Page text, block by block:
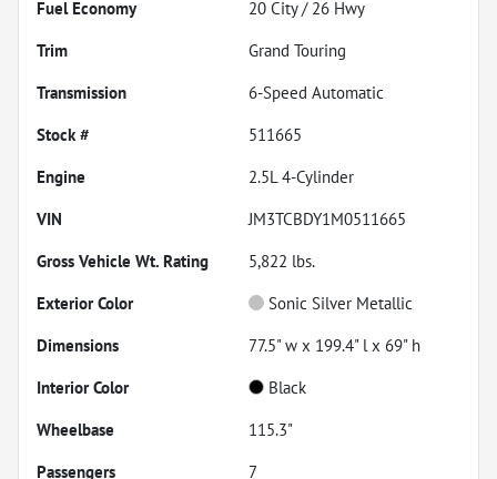
Fuel Economy
20 City / 26 Hwy
Trim
Grand Touring
Transmission
6-Speed Automatic
Stock #
511665
Engine
2.5L 4-Cylinder
VIN
JM3TCBDY1M0511665
Gross Vehicle Wt. Rating
5,822 lbs.
Exterior Color
Sonic Silver Metallic
Dimensions
77.5" w x 199.4" l x 69" h
Interior Color
Black
Wheelbase
115.3"
Passengers
7